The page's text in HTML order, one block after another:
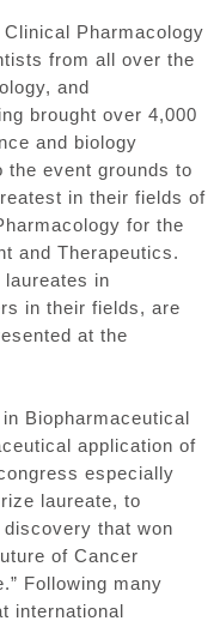
Pharmacology
from all over the
and
brought over 4,000
and biology
the event grounds to
in their fields of
for the
and Therapeutics.
in
in their fields, are
at the
Biopharmaceutical
application of
especially
laureate, to
that won
of Cancer
Following many
international